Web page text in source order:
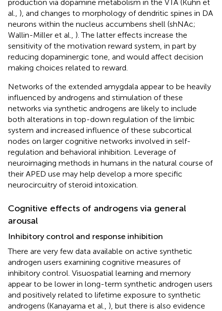
production via dopamine metabolism in the VTA (Kuhn et
al., ), and changes to morphology of dendritic spines in DA
neurons within the nucleus accumbens shell (shNAc;
Wallin-Miller et al., ). The latter effects increase the
sensitivity of the motivation reward system, in part by
reducing dopaminergic tone, and would affect decision
making choices related to reward.
Networks of the extended amygdala appear to be heavily
influenced by androgens and stimulation of these
networks via synthetic androgens are likely to include
both alterations in top-down regulation of the limbic
system and increased influence of these subcortical
nodes on larger cognitive networks involved in self-
regulation and behavioral inhibition. Leverage of
neuroimaging methods in humans in the natural course of
their APED use may help develop a more specific
neurocircuitry of steroid intoxication.
Cognitive effects of androgens via general
arousal
Inhibitory control and response inhibition
There are very few data available on active synthetic
androgen users examining cognitive measures of
inhibitory control. Visuospatial learning and memory
appear to be lower in long-term synthetic androgen users
and positively related to lifetime exposure to synthetic
androgens (Kanayama et al., ), but there is also evidence